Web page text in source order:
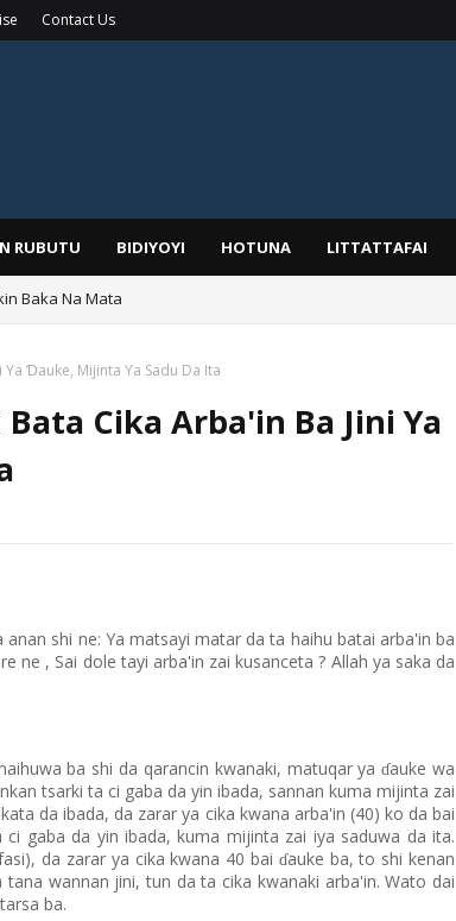
Contact Us
RUBUTU BIDIYOYI HOTUNA LITTATTAFAI
Baka Na Mata
Mafaran Gummi Justice Lawal Hassan
Ɗauke, Mijinta Ya Sadu Da Ita
Cika Arba'in Ba Jini Ya
shi ne: Ya matsayi matar da ta haihu batai arba'in ba
ne , Sai dole tayi arba'in zai kusanceta ? Allah ya saka da
ba shi da qarancin kwanaki, matuqar yaɗauke wa
tsarki ta ci gaba da yin ibada, sannan kuma mijinta zai
da ibada, da zarar ya cika kwana arba'in (40) ko da bai
gaba da yin ibada, kuma mijinta zai iya saduwa da ita.
da zarar ya cika kwana 40 bai ɗauke ba, to shi kenan
wannan jini, tun da ta cika kwanaki arba'in. Wato dai
ba.